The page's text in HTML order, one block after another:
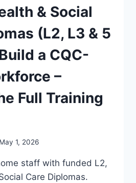
& Social
(L2, L3 & 5
a CQC-
–
Full Training
May 1, 2026
staff with funded L2,
Care Diplomas.